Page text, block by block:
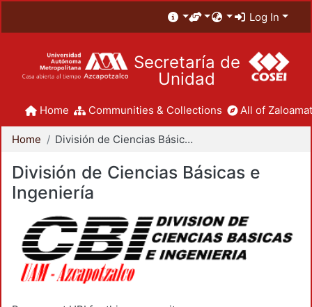
Log In
Secretaría de
Unidad
Home Communities & Collections All of
Home División de Ciencias Básicas e Ingeniería
División de Ciencias Básicas e
Ingeniería